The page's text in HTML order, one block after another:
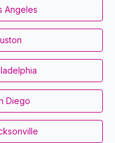
Angeles
Diego